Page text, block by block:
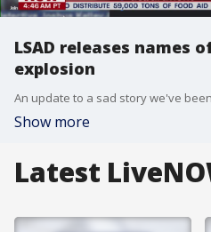
LSAD releases names
explosion
Show more
Latest